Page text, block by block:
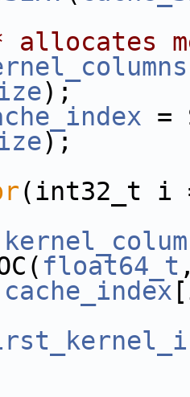
allocates
);
=
);
(int32_t
float64_t
cache_index